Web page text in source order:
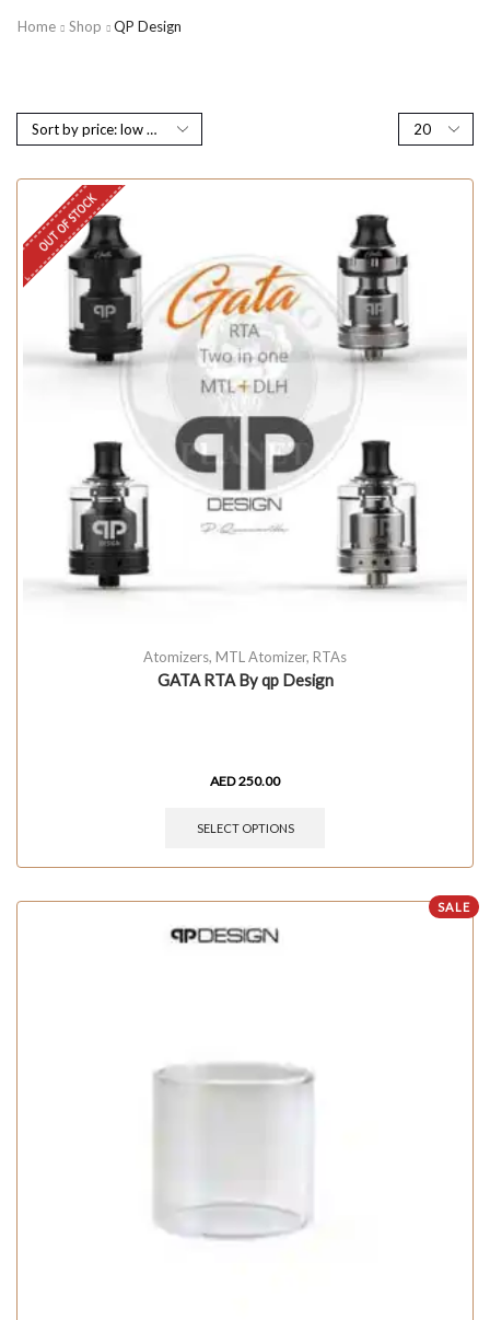
Home Shop QP Design
OUT OF STOCK
Atomizers, MTL Atomizer, RTAs
GATA RTA By qp Design
AED250.00
SELECT OPTIONS
SALE